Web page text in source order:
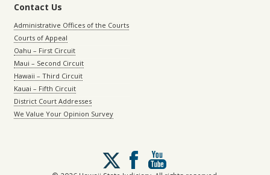
Contact Us
Administrative Offices of the Courts
Courts of Appeal
Oahu – First Circuit
Maui – Second Circuit
Hawaii – Third Circuit
Kauai – Fifth Circuit
District Court Addresses
We Value Your Opinion Survey
Follow
us
on